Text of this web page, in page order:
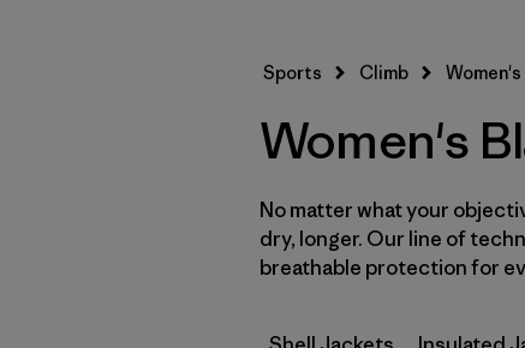
Sports Climb Women's
Women's
No matter what your
dry, longer. Our line of
breathable protection for